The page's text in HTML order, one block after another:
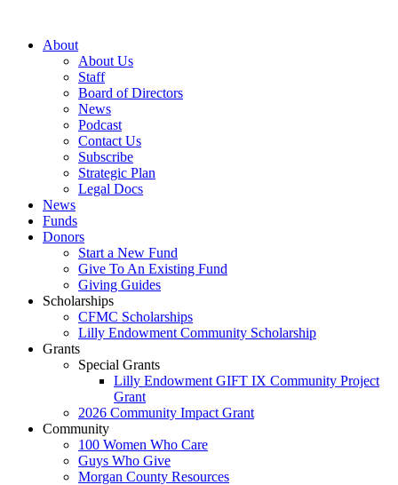
contentAbout
About Us
Staff
Board of Directors
News
Podcast
Contact Us
Subscribe
Strategic Plan
Legal Docs
News
Funds
Donors
Start a New Fund
Give To An Existing Fund
Giving Guides
Scholarships
CFMC Scholarships
Lilly Endowment Community Scholarship
Grants
Special Grants
Lilly Endowment GIFT IX Community Project
Grant
2026 Community Impact Grant
Community
100 Women Who Care
Guys Who Give
Morgan County Resources